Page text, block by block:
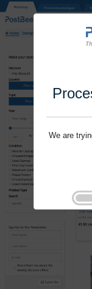
We are